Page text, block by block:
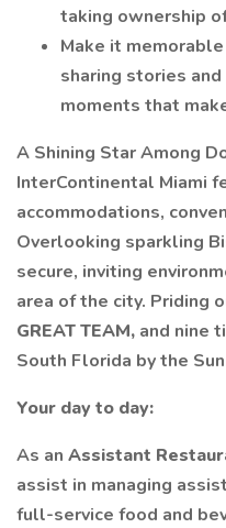
taking ownership
Make it
sharing stories
moments that
A Shining Star Among
InterContinental Miami
accommodations,
Overlooking sparkling
secure, inviting
area of the city. Priding
GREAT TEAM, and nine
South Florida by the
Your day to day:
As an Assistant
assist in managing
full-service food and